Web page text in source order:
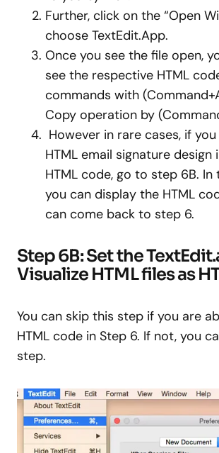
Further, click on the “Open
choose TextEdit.App.
Once you see the file open,
see the respective HTML
commands with
Copy operation by
However in rare cases, if
HTML email signature
HTML code, go to step 6B. In
you can display the HTML
can come back to step 6.
Step 6B: Set the
Visualize HTML files as
You can skip this step if you are
HTML code in Step 6. If not, you
step.